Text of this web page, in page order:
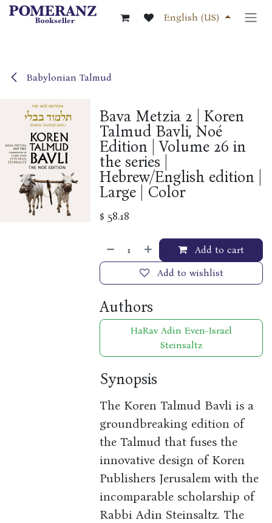
Skip to Content
English (US)
Babylonian Talmud
Bava Metzia 2 | Koren
Talmud Bavli, Noé
Edition | Volume 26 in
the series |
Hebrew/English edition |
Large | Color
$ 58.18
Add to cart
Add to wishlist
Authors
HaRav Adin Even-Israel
Steinsaltz
Synopsis
The Koren Talmud Bavli is a
groundbreaking edition of
the Talmud that fuses the
innovative design of Koren
Publishers Jerusalem with the
incomparable scholarship of
Rabbi Adin Steinsaltz. The